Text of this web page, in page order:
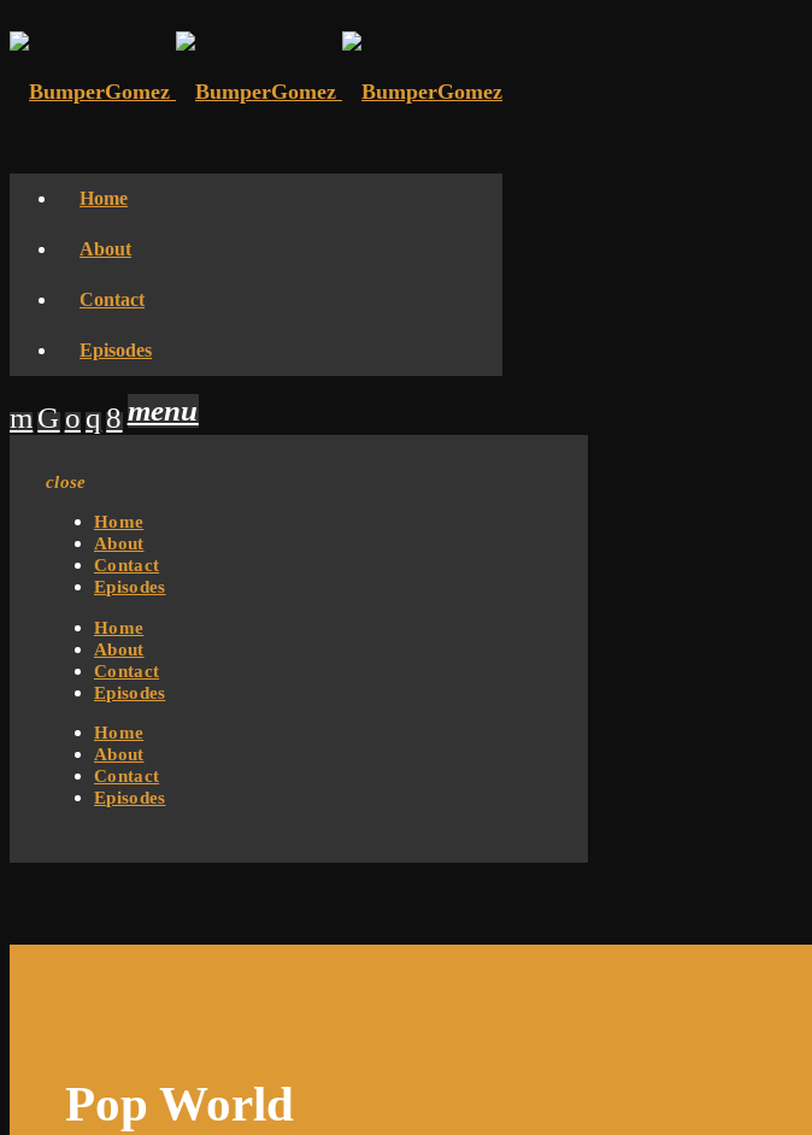
Home
About
Contact
Episodes
menu
close
Home
About
Contact
Episodes
Home
About
Contact
Episodes
Home
About
Contact
Episodes
Pop World